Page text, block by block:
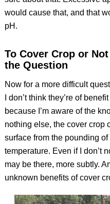
would cause that, and that
pH.
To Cover Crop or
the Question
Now for a more difficult
I don’t think they’re of
because I’m aware of the
nothing else, the cover crop
surface from the pounding
temperature. Even if I don’t
may be there, more subtly.
unknown benefits of cover